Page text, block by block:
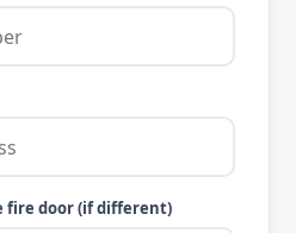
fire door (if different)